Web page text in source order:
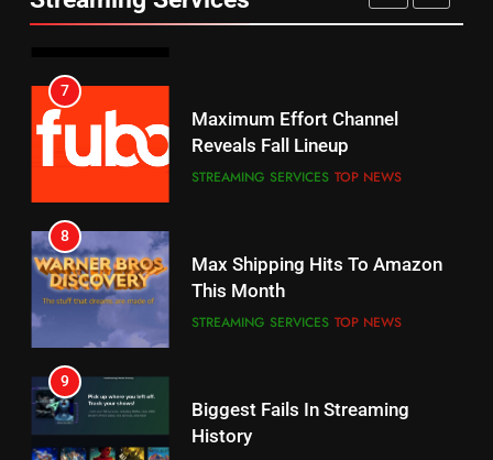
AMAZON PRIME VIDEO SPORTS
Reveals Fall Lineup
STREAMING SERVICES TOP NEWS
This Month
STREAMING SERVICES
History
STREAMING SERVICES
Your Fire Stick With An ONN Box
CORD CUTTING EDITORIAL
Will Fail
CORD CUTTING
Bidding War
EDITORIAL